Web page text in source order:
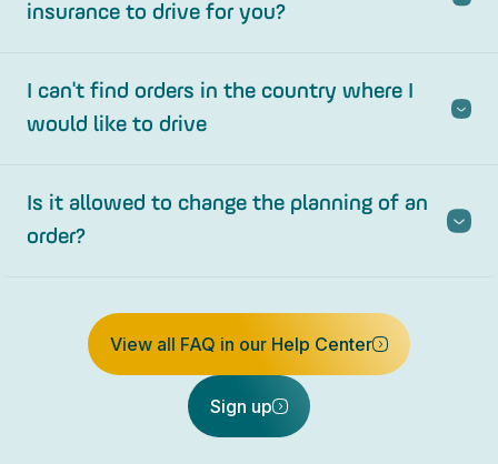
insurance to drive for you?
I can't find orders in the country where I
would like to drive
Is it allowed to change the planning of an
order?
View all FAQ in our Help Center
Sign up